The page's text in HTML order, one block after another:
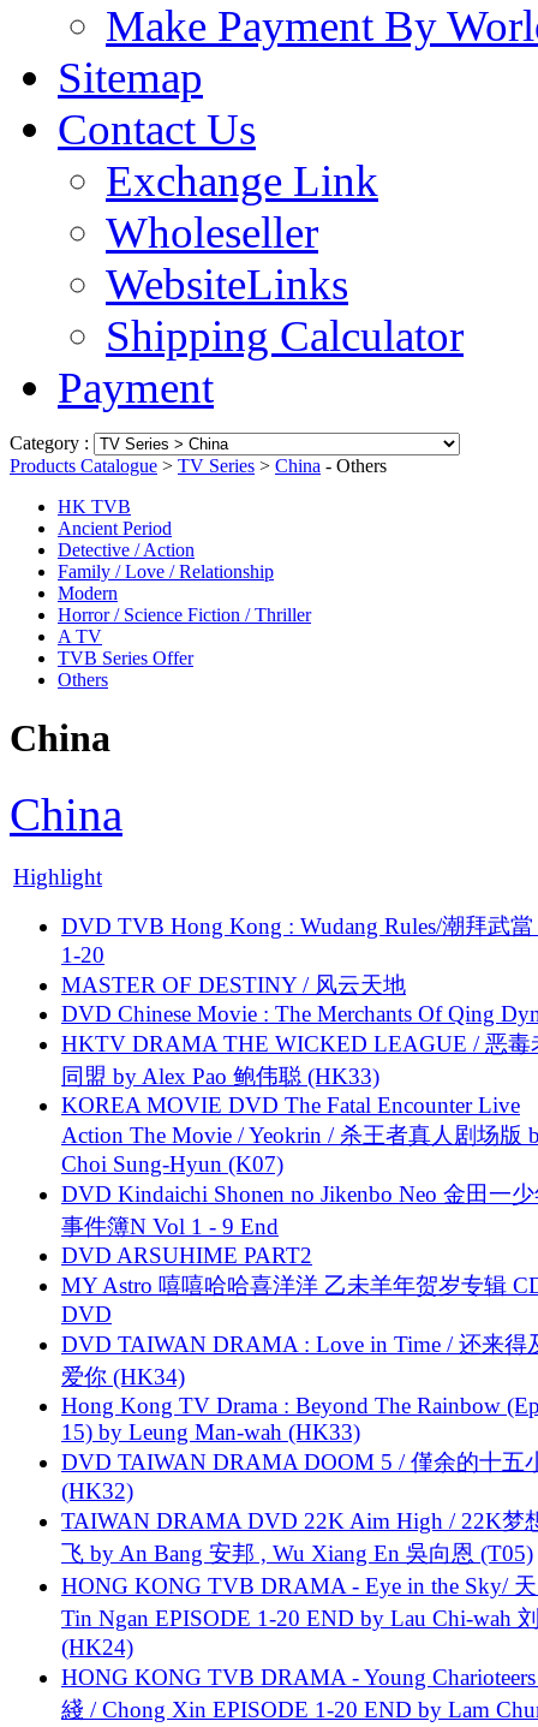
Make Payment By
Sitemap
Contact Us
Exchange Link
Wholeseller
WebsiteLinks
Shipping Calculator
Payment
Category :
Products Catalogue > TV Series > China - Others
HK TVB
Ancient Period
Detective / Action
Family / Love / Relationship
Modern
Horror / Science Fiction / Thriller
A TV
TVB Series Offer
Others
China
China
Highlight
DVD TVB Hong Kong : Wudang Rules/潮拜武當
1-20
MASTER OF DESTINY / 风云天地
DVD Chinese Movie : The Merchants Of Qing
HKTV DRAMA THE WICKED LEAGUE / 恶毒
同盟 by Alex Pao 鲍伟聪 (HK33)
KOREA MOVIE DVD The Fatal Encounter Live
Action The Movie / Yeokrin / 杀王者真人剧场版
Choi Sung-Hyun (K07)
DVD Kindaichi Shonen no Jikenbo Neo 金田一
事件簿N Vol 1 - 9 End
DVD ARSUHIME PART2
MY Astro 嘻嘻哈哈喜洋洋 乙未羊年贺岁专辑
DVD
DVD TAIWAN DRAMA : Love in Time / 还来得
爱你 (HK34)
Hong Kong TV Drama : Beyond The Rainbow
15) by Leung Man-wah (HK33)
DVD TAIWAN DRAMA DOOM 5 / 僅余的十五
(HK32)
TAIWAN DRAMA DVD 22K Aim High / 22K梦
飞 by An Bang 安邦 , Wu Xiang En 吳向恩 (T05)
HONG KONG TVB DRAMA - Eye in the Sky/
Tin Ngan EPISODE 1-20 END by Lau Chi-wah
(HK24)
HONG KONG TVB DRAMA - Young
綫 / Chong Xin EPISODE 1-20 END by Lam